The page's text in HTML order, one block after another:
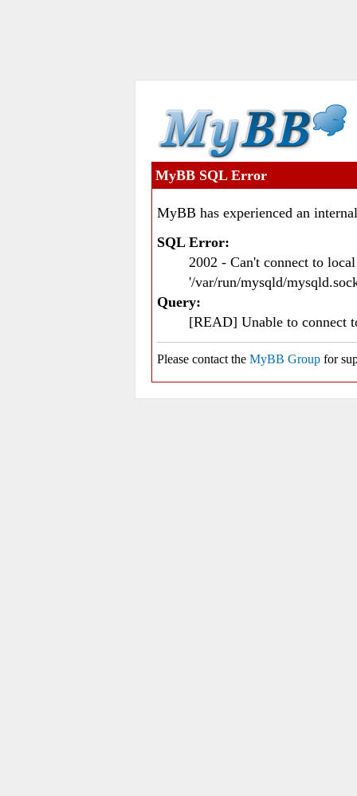
MyBB SQL Error
MyBB has experienced an
SQL Error:
2002 - Can't connect to
'/var/run/mysqld/
Query:
[READ] Unable to connect
Please contact the MyBB Group for